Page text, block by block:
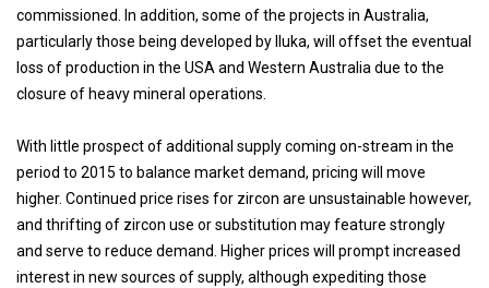
commissioned. In addition, some of the projects in Australia,
particularly those being developed by Iluka, will offset the eventual
loss of production in the USA and Western Australia due to the
closure of heavy mineral operations.
With little prospect of additional supply coming on-stream in the
period to 2015 to balance market demand, pricing will move
higher. Continued price rises for zircon are unsustainable however,
and thrifting of zircon use or substitution may feature strongly
and serve to reduce demand. Higher prices will prompt increased
interest in new sources of supply, although expediting those